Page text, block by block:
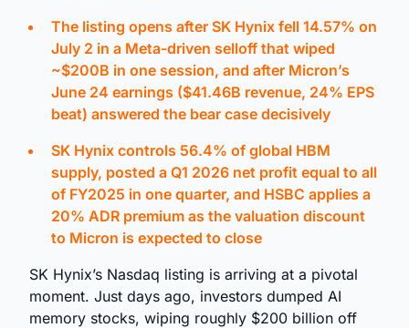
The listing opens after SK Hynix fell 14.57% on
July 2 in a Meta-driven selloff that wiped
~$200B in one session, and after Micron’s
June 24 earnings ($41.46B revenue, 24% EPS
beat) answered the bear case decisively
SK Hynix controls 56.4% of global HBM
supply, posted a Q1 2026 net profit equal to all
of FY2025 in one quarter, and HSBC applies a
20% ADR premium as the valuation discount
to Micron is expected to close
SK Hynix’s Nasdaq listing is arriving at a pivotal
moment. Just days ago, investors dumped AI
memory stocks, wiping roughly $200 billion off